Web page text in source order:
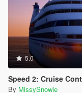
5.0
Speed 2: Cruise
By MissySnowie